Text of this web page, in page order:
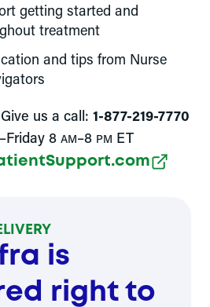
us a call:1-877-219-7770
8 AM–8 PM ET
getting started and
treatment
and tips from Nurse
is
right to